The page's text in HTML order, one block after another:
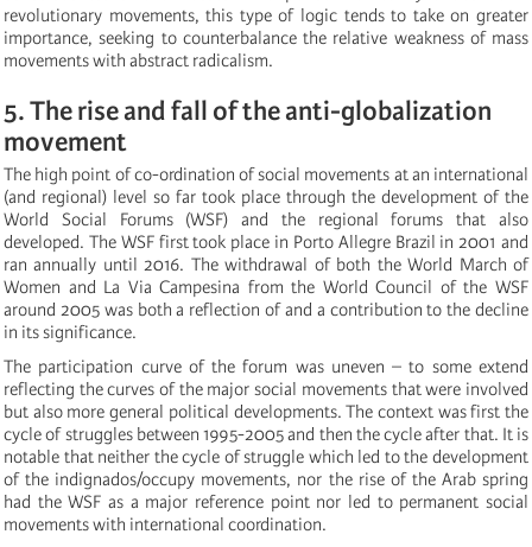
revolutionary movements, this type of logic tends to take on greater
importance, seeking to counterbalance the relative weakness of mass
movements with abstract radicalism.
5. The rise and fall of the anti-globalization
movement
The high point of co-ordination of social movements at an international
(and regional) level so far took place through the development of the
World Social Forums (WSF) and the regional forums that also
developed. The WSF first took place in Porto Allegre Brazil in 2001 and
ran annually until 2016. The withdrawal of both the World March of
Women and La Via Campesina from the World Council of the WSF
around 2005 was both a reflection of and a contribution to the decline
in its significance.
The participation curve of the forum was uneven – to some extend
reflecting the curves of the major social movements that were involved
but also more general political developments. The context was first the
cycle of struggles between 1995-2005 and then the cycle after that. It is
notable that neither the cycle of struggle which led to the development
of the indignados/occupy movements, nor the rise of the Arab spring
had the WSF as a major reference point nor led to permanent social
movements with international coordination.